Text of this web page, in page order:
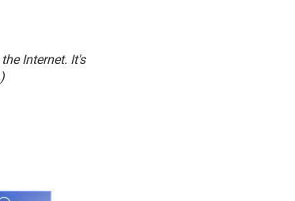
Internet. It's